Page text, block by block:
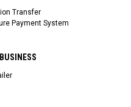
Transfer
Payment System